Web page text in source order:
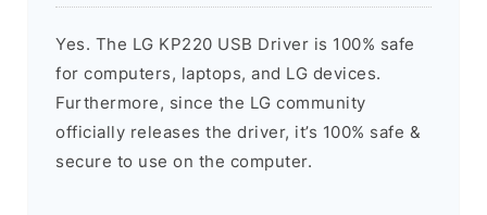
Yes. The LG KP220 USB Driver is 100% safe
for computers, laptops, and LG devices.
Furthermore, since the LG community
officially releases the driver, it’s 100% safe &
secure to use on the computer.